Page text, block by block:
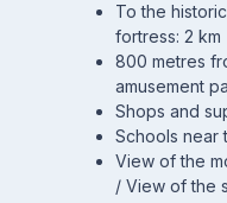
To the
fortress: 2 km
800 metres
amusement
Shops and
Schools near
View of the
/ View of the